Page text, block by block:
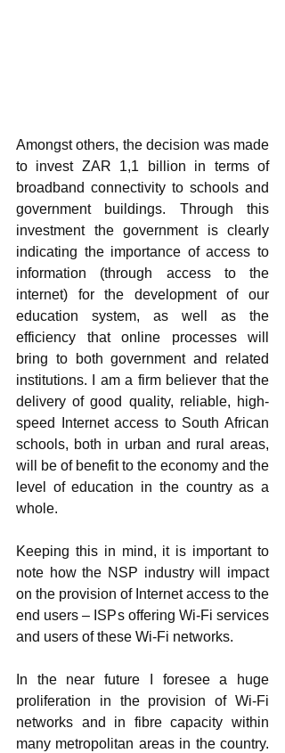
Amongst others, the decision was made
to invest ZAR 1,1 billion in terms of
broadband connectivity to schools and
government buildings. Through this
investment the government is clearly
indicating the importance of access to
information (through access to the
internet) for the development of our
education system, as well as the
efficiency that online processes will
bring to both government and related
institutions. I am a firm believer that the
delivery of good quality, reliable, high-
speed Internet access to South African
schools, both in urban and rural areas,
will be of benefit to the economy and the
level of education in the country as a
whole.
Keeping this in mind, it is important to
note how the NSP industry will impact
on the provision of Internet access to the
end users – ISPs offering Wi-Fi services
and users of these Wi-Fi networks.
In the near future I foresee a huge
proliferation in the provision of Wi-Fi
networks and in fibre capacity within
many metropolitan areas in the country.